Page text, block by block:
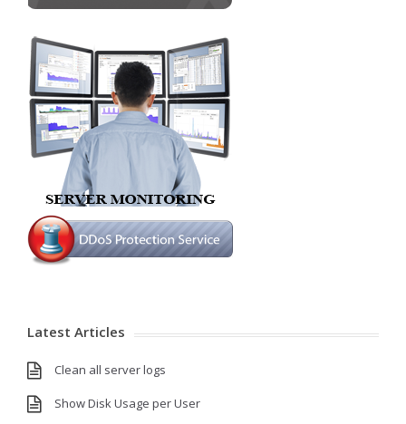
Latest Articles
Clean all server logs
Show Disk Usage per User